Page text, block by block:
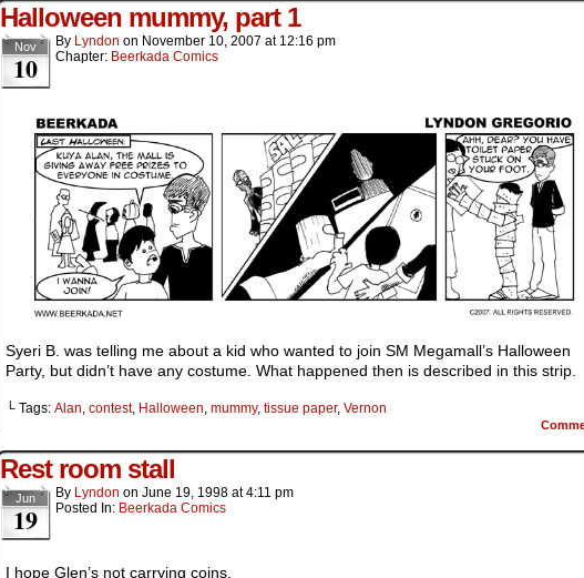
Halloween mummy, part 1
Nov
10
By Lyndon on November 10, 2007 at 12:16 pm
Chapter: Beerkada Comics
Syeri B. was telling me about a kid who wanted to join SM Megamall’s Halloween
Party, but didn’t have any costume. What happened then is described in this strip.
└ Tags: Alan, contest, Halloween, mummy, tissue paper, Vernon
Rest room stall
Jun
19
By Lyndon on June 19, 1998 at4:11 pm
Posted In: Beerkada Comics
I hope Glen’s not carrying coins.